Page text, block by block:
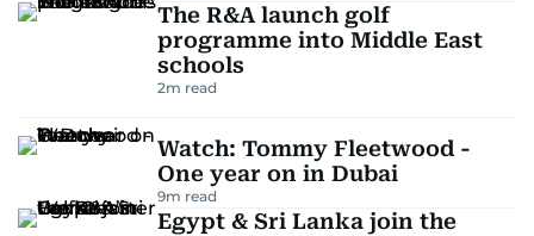
The R&A launch golf
programme into Middle East
schools
2m read
Watch: Tommy Fleetwood -
One year on in Dubai
9m read
Egypt & Sri Lanka join the